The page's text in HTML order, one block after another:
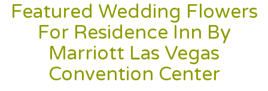
Featured Wedding Flowers
For Residence Inn By
Marriott Las Vegas
Convention Center